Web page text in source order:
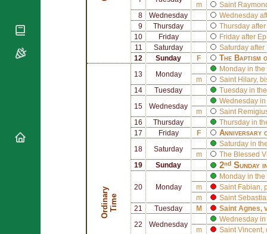
m
Saint
8
Wednesday
Wednesday
9
Thursday
Thursday
10
Friday
Friday after
11
Saturday
Saturday after
12
Sunday F The Baptism
O
r
d
i
na
r
y
T
i
me
13 Monday
Monday in the
m
Saint Hilary,
14
Tuesday Tuesday in
15 Wednesday
Wednesday in
m
Saint
16
Thursday
Thursday in
17
Friday F Anniversary
18 Saturday
Saturday in
m
The Blessed
19
Sunday 2ⁿᵈ Sunday
20 Monday
Monday in the
m
Saint Fabian ,
m
Saint
21
Tuesday M Saint Agnes,
22 Wednesday
Wednesday in
m
Saint Vincent